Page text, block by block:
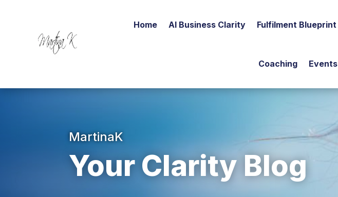
Home AI Business Clarity Fulfilment Blueprint
Coaching Events
MartinaK
Your Clarity Blog